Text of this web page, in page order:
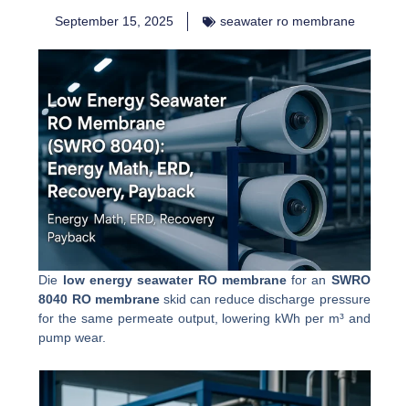
September 15, 2025 seawater ro membrane
Die low energy seawater RO membranefor an SWRO
8040 RO membraneskid can reduce discharge pressure
for the same permeate output, lowering kWh per m³ and
pump wear.